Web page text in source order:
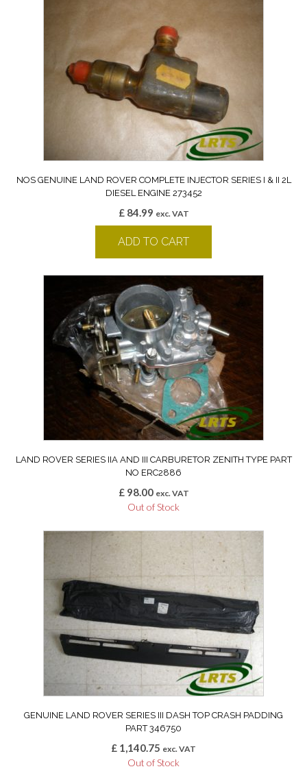
NOS GENUINE LAND ROVER COMPLETE INJECTOR SERIES I & II 2L
DIESEL ENGINE 273452
£84.99 exc. VAT
ADD TO CART
LAND ROVER SERIES IIA AND III CARBURETOR ZENITH TYPE PART
NO ERC2886
£98.00 exc. VAT
Out of Stock
GENUINE LAND ROVER SERIES III DASH TOP CRASH PADDING
PART 346750
£ 1,140.75 exc. VAT
Out of Stock